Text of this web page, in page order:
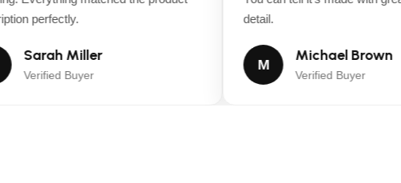
perfectly.
Sarah Miller
Verified Buyer
detail.
M
Michael Brown
Verified Buyer